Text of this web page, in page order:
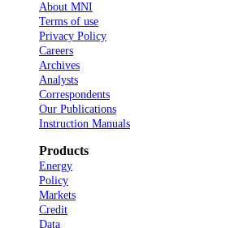
About MNI
Terms of use
Privacy Policy
Careers
Archives
Analysts
Correspondents
Our Publications
Instruction Manuals
Products
Energy
Policy
Markets
Credit
Data